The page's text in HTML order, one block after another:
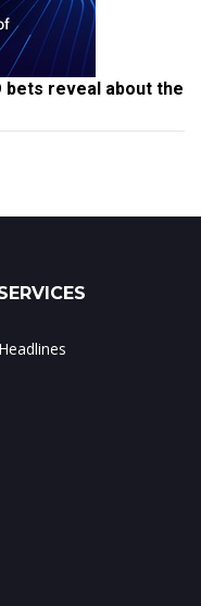
bets reveal about the